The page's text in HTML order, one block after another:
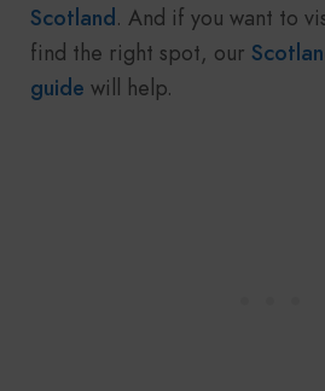
Scotland. And if you want to
find the right spot, our
guide will help.